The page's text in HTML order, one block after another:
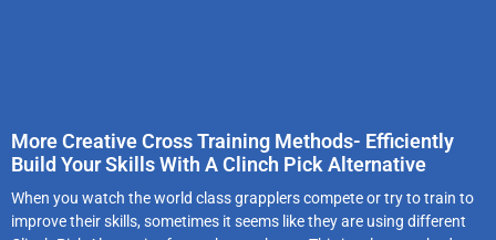
More Creative Cross Training Methods- Efficiently
Build Your Skills With A Clinch Pick Alternative
When you watch the world class grapplers compete or try to train to
improve their skills, sometimes it seems like they are using different